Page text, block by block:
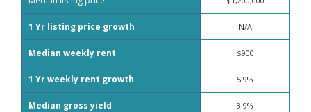
1 Yr listing price growth N/A
Median weekly rent $900
1 Yr weekly rent growth 5.9%
Median gross yield 3.9%